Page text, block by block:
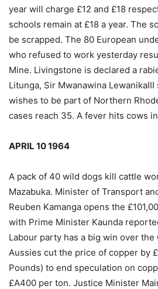
year will charge £12 and £18
schools remain at £18 a year. The
be scrapped. The 80 European
who refused to work yesterday
Mine. Livingstone is declared a
Litunga, Sir Mwanawina
wishes to be part of Northern
cases reach 35. A fever hits cows
APRIL 10 1964
A pack of 40 wild dogs kill cattle
Mazabuka. Minister of Transport
Reuben Kamanga opens the
with Prime Minister Kaunda
Labour party has a big win over the
Aussies cut the price of copper by
Pounds) to end speculation on
£A400 per ton. Justice Minister